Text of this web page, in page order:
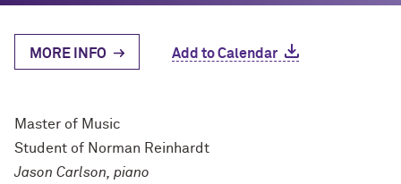
MORE INFO Add to Calendar
Master of Music
Student of Norman Reinhardt
Jason Carlson, piano